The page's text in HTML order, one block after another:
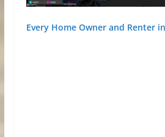
Every Home Owner and Renter